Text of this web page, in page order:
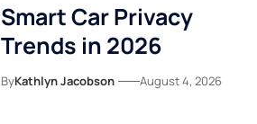
Smart Car Privacy
Trends in 2026
ByKathlyn Jacobson August 4, 2026